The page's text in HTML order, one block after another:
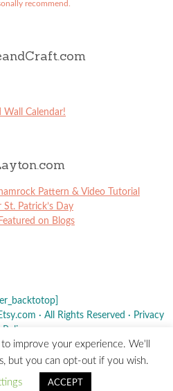
recommend.
Wall Calendar!
Pattern & Video Tutorial
Patrick’s Day
on Blogs
· All Rights Reserved · Privacy
Policy
trademark ofEtsy , Inc. - This site is
w/ Etsy, Inc.
to improve your experience. We'll
but you can opt-out if you wish.
ACCEPT